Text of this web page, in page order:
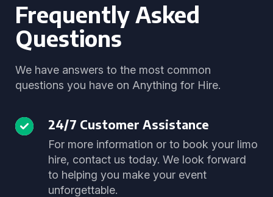
Frequently Asked
Questions
We have answers to the most common
questions you have on Anything for Hire.
24/7 Customer Assistance
For more information or to book your limo
hire, contact us today. We look forward
to helping you make your event
unforgettable.